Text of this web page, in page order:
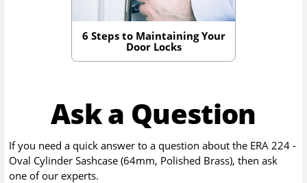
6 Steps to Maintaining Your
Door Locks
Ask a Question
If you need a quick answer to a question about the ERA 224 -
Oval Cylinder Sashcase (64mm, Polished Brass), then ask
one of our experts.